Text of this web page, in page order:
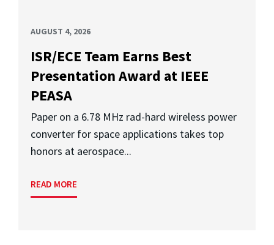
AUGUST 4, 2026
ISR/ECE Team Earns Best
Presentation Award at IEEE
PEASA
Paper on a 6.78 MHz rad-hard wireless power
converter for space applications takes top
honors at aerospace...
READ MORE